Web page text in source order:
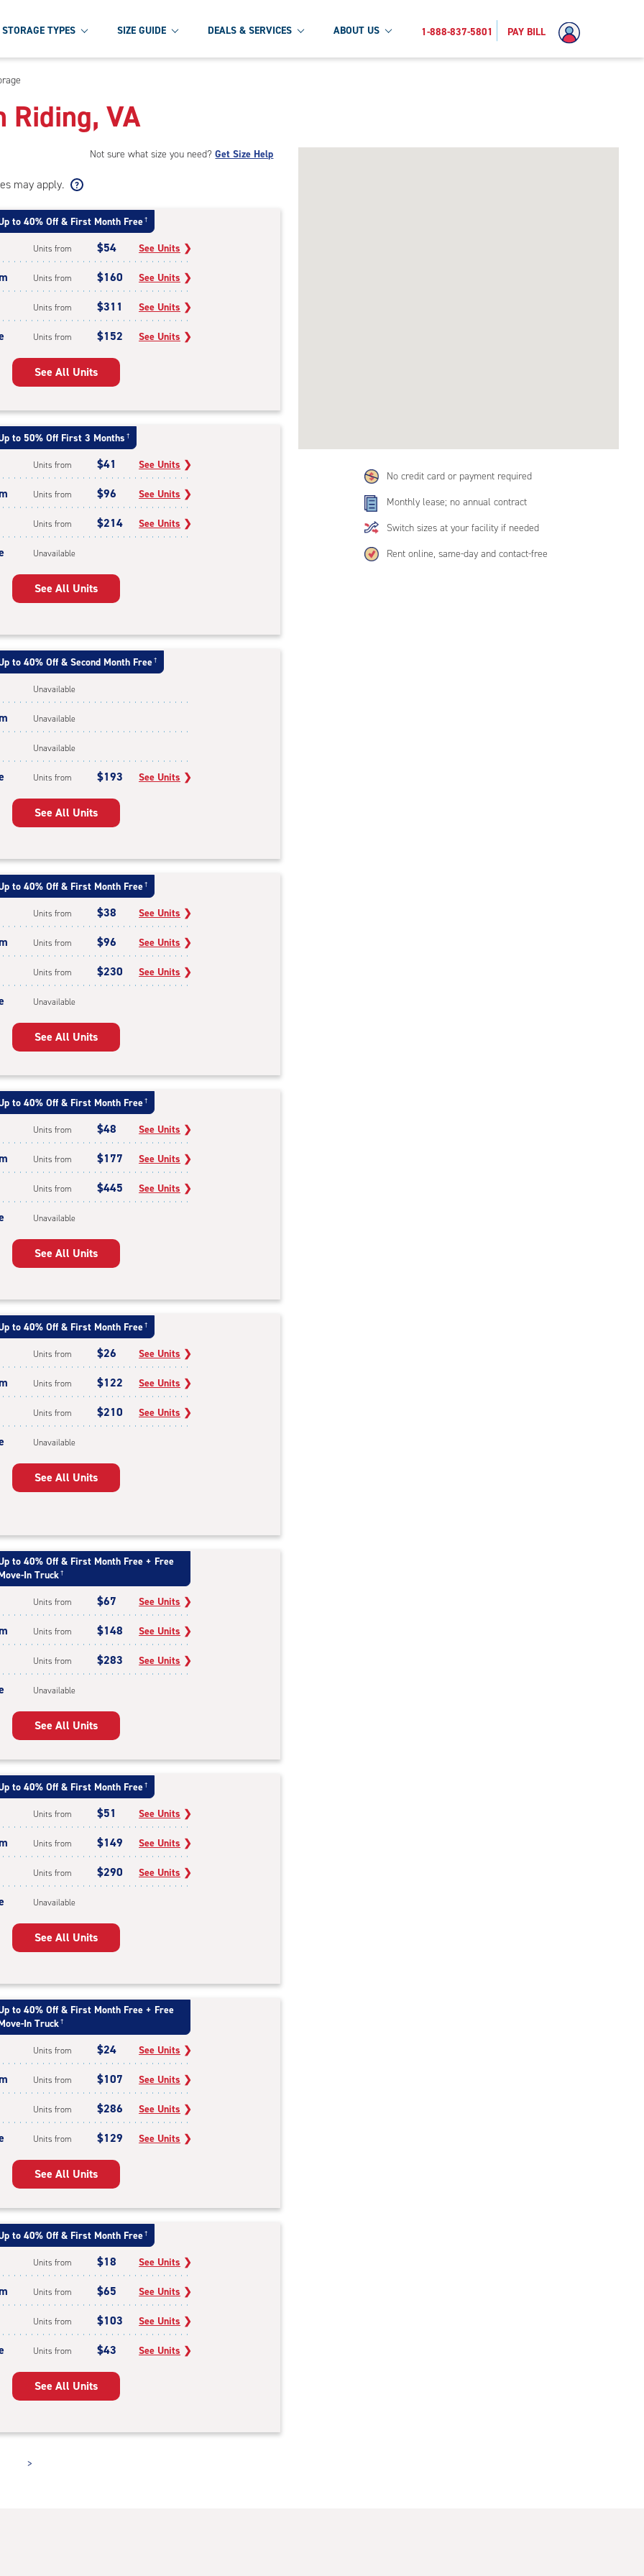
STORAGE TYPES SIZE GUIDE DEALS & SERVICES ABOUT US 1-888-837-5801 PAY BILL
Riding, VA
No credit card or payment required
Monthly lease; no annual contract
Switch sizes at your facility if needed
Rent online, same-day and contact-free
Not sure what size you need?Get Size Help
may apply.
to 40% Off & First Month Free †
Units from $54 See Units ❯
Units from $160 See Units ❯
Units from $311 See Units ❯
Units from $152 See Units ❯
See All Units
to 50% Off First 3 Months †
Units from $41 See Units ❯
Units from $96 See Units ❯
Units from $214 See Units ❯
Unavailable
See All Units
to 40% Off & Second Month Free †
Unavailable
Unavailable
Unavailable
Units from $193 See Units ❯
See All Units
to 40% Off & First Month Free †
Units from $38 See Units ❯
Units from $96 See Units ❯
Units from $230 See Units ❯
Unavailable
See All Units
to 40% Off & First Month Free †
Units from $48 See Units ❯
Units from $177 See Units ❯
Units from $445 See Units ❯
Unavailable
See All Units
to 40% Off & First Month Free †
Units from $26 See Units ❯
Units from $122 See Units ❯
Units from $210 See Units ❯
Unavailable
See All Units
to 40% Off & First Month Free + Free
In Truck †
Units from $67 See Units ❯
Units from $148 See Units ❯
Units from $283 See Units ❯
Unavailable
See All Units
to 40% Off & First Month Free †
Units from $51 See Units ❯
Units from $149 See Units ❯
Units from $290 See Units ❯
Unavailable
See All Units
to 40% Off & First Month Free + Free
In Truck †
Units from $24 See Units ❯
Units from $107 See Units ❯
Units from $286 See Units ❯
Units from $129 See Units ❯
See All Units
to 40% Off & First Month Free †
Units from $18 See Units ❯
Units from $65 See Units ❯
Units from $103 See Units ❯
Units from $43 See Units ❯
See All Units
>